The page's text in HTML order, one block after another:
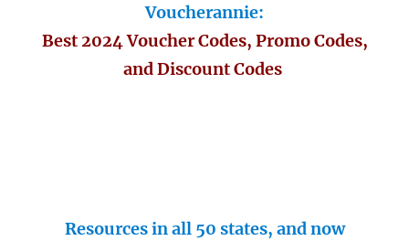
Voucherannie:
Best 2024 Voucher Codes, Promo Codes,
and Discount Codes
Resources in all 50 states, and now